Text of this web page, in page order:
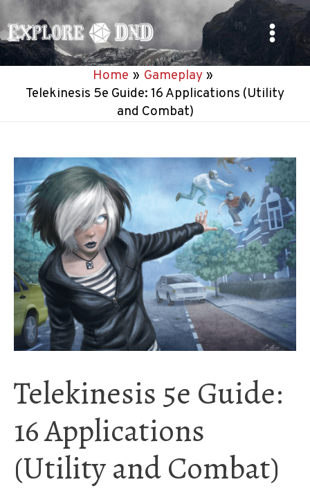
to
content
Main
Home
Gameplay
Telekinesis 5e Guide: 16 Applications (Utility
and Combat)
Telekinesis 5e Guide:
16 Applications
(Utility and Combat)